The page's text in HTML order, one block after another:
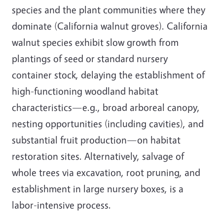
species and the plant communities where they
dominate (California walnut groves). California
walnut species exhibit slow growth from
plantings of seed or standard nursery
container stock, delaying the establishment of
high-functioning woodland habitat
characteristics—e.g., broad arboreal canopy,
nesting opportunities (including cavities), and
substantial fruit production—on habitat
restoration sites. Alternatively, salvage of
whole trees via excavation, root pruning, and
establishment in large nursery boxes, is a
labor-intensive process.